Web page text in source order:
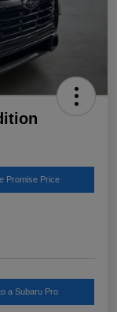
Promise Price
a Subaru Pro